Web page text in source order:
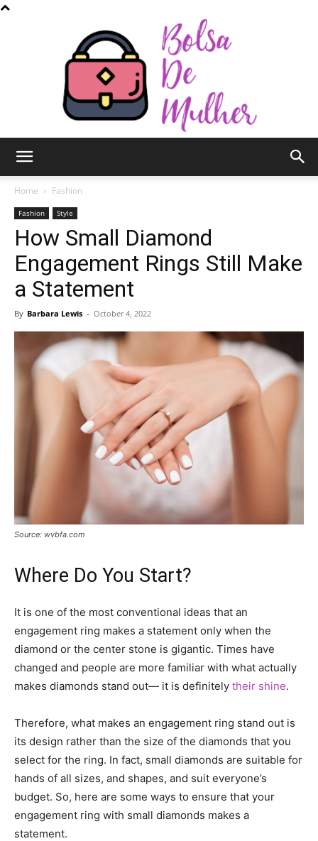
de
Home Fashion
Fashion Style
How Small Diamond
Engagement Rings Still Make
a Statement
By Barbara Lewis - October 4, 2022
Source: wvbfa.com
Where Do You Start?
It is one of the most conventional ideas that an
engagement ring makes a statement only when the
diamond or the center stone is gigantic. Times have
changed and people are more familiar with what actually
makes diamonds stand out— it is definitely their shine.
Therefore, what makes an engagement ring stand out is
its design rather than the size of the diamonds that you
select for the ring. In fact, small diamonds are suitable for
hands of all sizes, and shapes, and suit everyone’s
budget. So, here are some ways to ensure that your
engagement ring with small diamonds makes a
statement.